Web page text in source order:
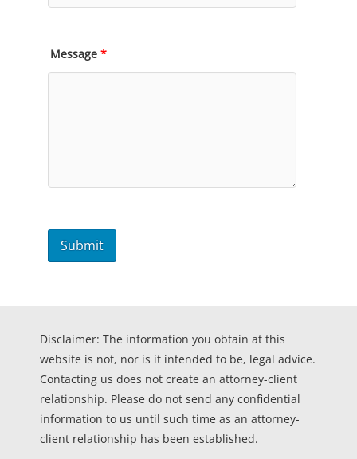
Message *
Disclaimer: The information you obtain at this
website is not, nor is it intended to be, legal advice.
Contacting us does not create an attorney-client
relationship. Please do not send any confidential
information to us until such time as an attorney-
client relationship has been established.